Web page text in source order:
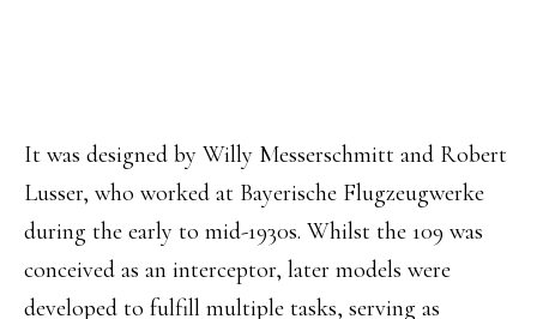
It was designed by Willy Messerschmitt and Robert
Lusser, who worked at Bayerische Flugzeugwerke
during the early to mid-1930s. Whilst the 109 was
conceived as an interceptor, later models were
developed to fulfill multiple tasks, serving as